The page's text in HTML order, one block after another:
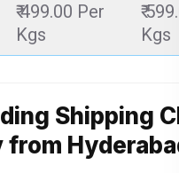
₹ 499.00 Per
Kgs
₹
Kgs
Shipping